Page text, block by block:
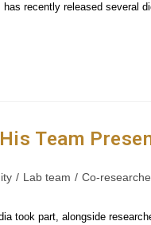
has recently released
Team
/ Lab team / Co-
took part, alongside